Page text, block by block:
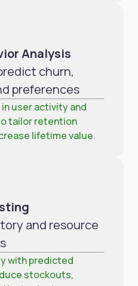
Analysis
churn,
preferences
user activity and
tailor retention
lifetime value.
and resource
with predicted
stockouts,